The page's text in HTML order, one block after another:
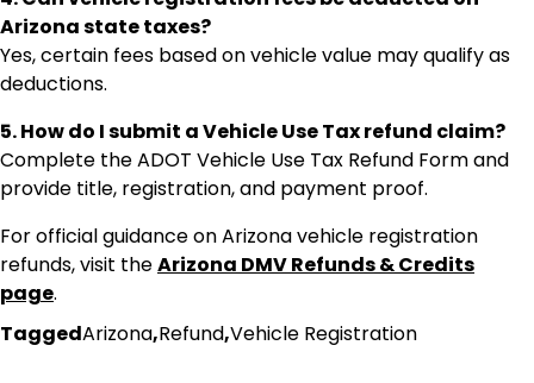
Arizona state taxes?
Yes, certain fees based on vehicle value may qualify as
deductions.
5. How do I submit a Vehicle Use Tax refund claim?
Complete the ADOT Vehicle Use Tax Refund Form and
provide title, registration, and payment proof.
For official guidance on Arizona vehicle registration
refunds, visit theArizona DMV Refunds & Credits
page.
TaggedArizona,Refund,Vehicle Registration